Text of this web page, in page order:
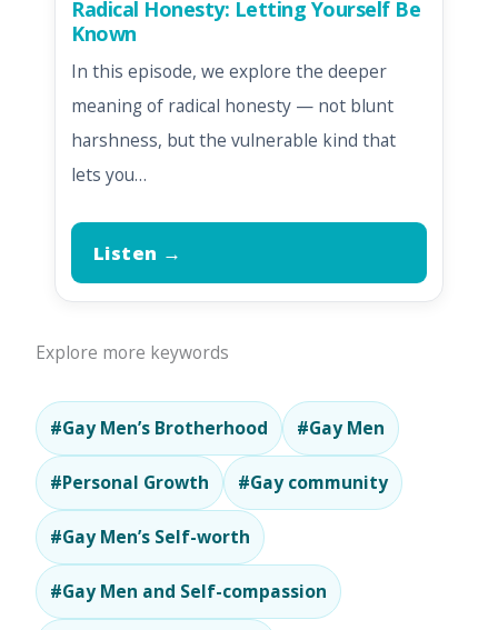
Radical Honesty: Letting Yourself Be
Known
In this episode, we explore the deeper
meaning of radical honesty — not blunt
harshness, but the vulnerable kind that
lets you…
Listen →
Explore more keywords
#Gay Men’s Brotherhood #Gay Men
#Personal Growth #Gay community
#Gay Men’s Self-worth
#Gay Men and Self-compassion